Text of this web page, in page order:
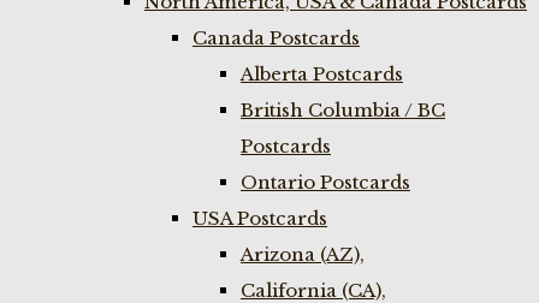
Canada Postcards
Alberta Postcards
British Columbia / BC
Postcards
Ontario Postcards
USA Postcards
Arizona (AZ),
California (CA),